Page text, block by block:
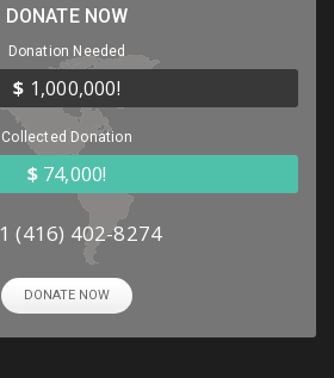
DONATE NOW
Donation Needed
$ 1,000,000!
Collected Donation
$74,000!
1 (416) 402-8274
DONATE NOW